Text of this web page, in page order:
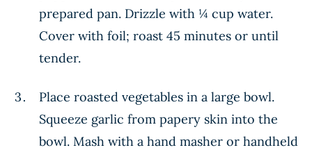
prepared pan. Drizzle with ¼ cup water.
Cover with foil; roast 45 minutes or until
tender.
Place roasted vegetables in a large bowl.
Squeeze garlic from papery skin into the
bowl. Mash with a hand masher or handheld